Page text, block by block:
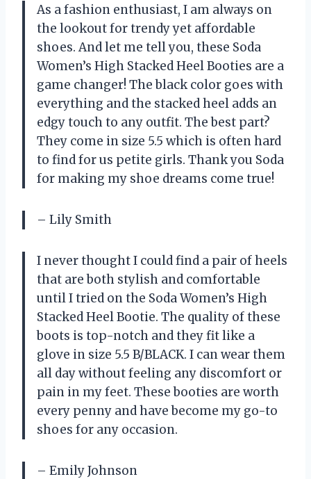
As a fashion enthusiast, I am always on
the lookout for trendy yet affordable
shoes. And let me tell you, these Soda
Women’s High Stacked Heel Booties are a
game changer! The black color goes with
everything and the stacked heel adds an
edgy touch to any outfit. The best part?
They come in size 5.5 which is often hard
to find for us petite girls. Thank you Soda
for making my shoe dreams come true!
– Lily Smith
I never thought I could find a pair of heels
that are both stylish and comfortable
until I tried on the Soda Women’s High
Stacked Heel Bootie. The quality of these
boots is top-notch and they fit like a
glove in size 5.5 B/BLACK. I can wear them
all day without feeling any discomfort or
pain in my feet. These booties are worth
every penny and have become my go-to
shoes for any occasion.
– Emily Johnson